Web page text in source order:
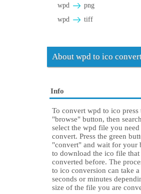
wpd
png
wpd
tiff
About wpd to ico
Info
To convert wpd to ico press
"browse" button, then
select the wpd file you need
convert. Press the green
"convert" and wait for your
to download the ico file that
converted before. The
to ico conversion can take a
seconds or minutes
size of the file you are